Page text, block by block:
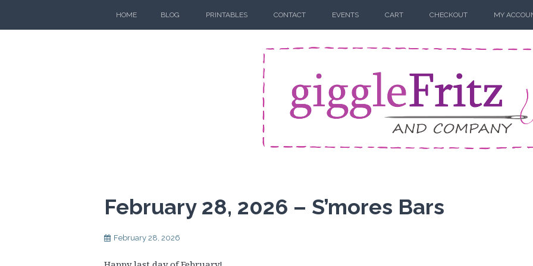
HOME BLOG PRINTABLES CONTACT EVENTS CART CHECKOUT MY
February 28, 2026 – S’mores Bars
February 28, 2026